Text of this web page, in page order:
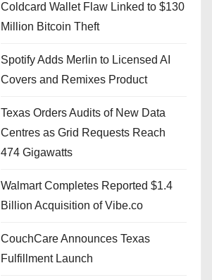
Coldcard Wallet Flaw Linked to $130
Million Bitcoin Theft
Spotify Adds Merlin to Licensed AI
Covers and Remixes Product
Texas Orders Audits of New Data
Centres as Grid Requests Reach
474 Gigawatts
Walmart Completes Reported $1.4
Billion Acquisition of Vibe.co
CouchCare Announces Texas
Fulfillment Launch